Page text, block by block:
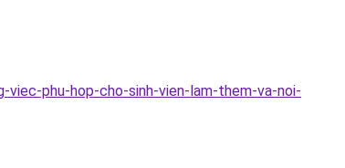
phu-hop-cho-sinh-vien-lam-them-va-noi-